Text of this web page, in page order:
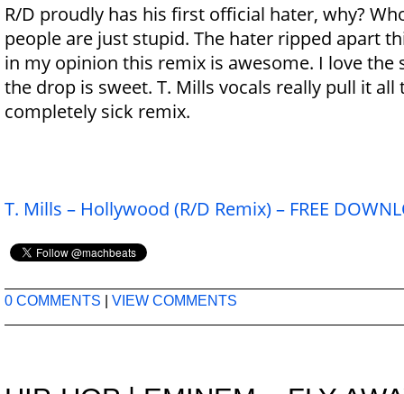
R/D proudly has his first official hater, why?
people are just stupid. The hater ripped apart
in my opinion this remix is awesome. I love the
the drop is sweet. T. Mills vocals really pull it
completely sick remix.
T. Mills – Hollywood (R/D Remix) – FREE
0 COMMENTS VIEW COMMENTS